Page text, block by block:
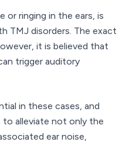
or ringing in the ears, is
TMJ disorders. The exact
it is believed that
trigger auditory
in these cases, and
to alleviate not only the
ear noise,